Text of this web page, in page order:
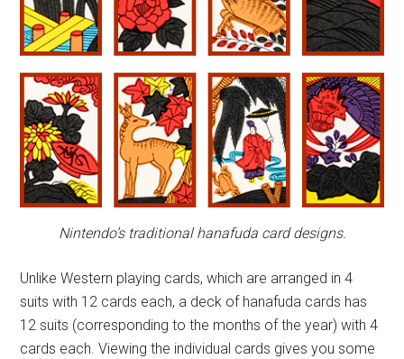
Nintendo’s traditional hanafuda card designs.
Unlike Western playing cards, which are arranged in 4
suits with 12 cards each, a deck of hanafuda cards has
12 suits (corresponding to the months of the year) with 4
cards each. Viewing the individual cards gives you some